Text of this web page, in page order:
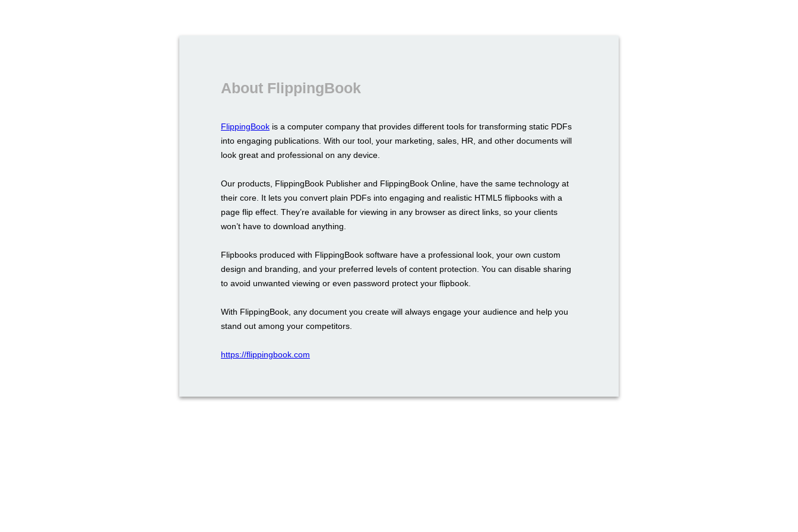
About FlippingBook
FlippingBook is a computer company that provides different tools for transforming static PDFs
into engaging publications. With our tool, your marketing, sales, HR, and other documents will
look great and professional on any device.
Our products, FlippingBook Publisher and FlippingBook Online, have the same technology at
their core. It lets you convert plain PDFs into engaging and realistic HTML5 flipbooks with a
page flip effect. They’re available for viewing in any browser as direct links, so your clients
won’t have to download anything.
Flipbooks produced with FlippingBook software have a professional look, your own custom
design and branding, and your preferred levels of content protection. You can disable sharing
to avoid unwanted viewing or even password protect your flipbook.
With FlippingBook, any document you create will always engage your audience and help you
stand out among your competitors.
https://flippingbook.com